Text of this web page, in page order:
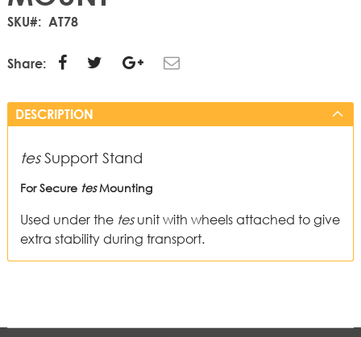
SKU AT78
Share:
DESCRIPTION
tesSupport Stand
For Secure tesMounting
Used under the tesunit with wheels attached to give
extra stability during transport.